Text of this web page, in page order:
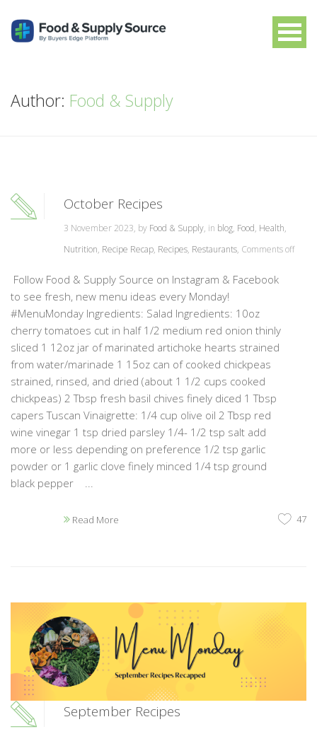
Author: Food & Supply
October Recipes
3 November 2023, by Food & Supply, in blog, Food, Health,
Nutrition, Recipe Recap, Recipes, Restaurants, Comments off
Follow Food & Supply Source on Instagram & Facebook
to see fresh, new menu ideas every Monday!
#MenuMonday Ingredients: Salad Ingredients: 10oz
cherry tomatoes cut in half 1/2 medium red onion thinly
sliced 1 12oz jar of marinated artichoke hearts strained
from water/marinade 1 15oz can of cooked chickpeas
strained, rinsed, and dried (about 1 1/2 cups cooked
chickpeas) 2 Tbsp fresh basil chives finely diced 1 Tbsp
capers Tuscan Vinaigrette: 1/4 cup olive oil 2 Tbsp red
wine vinegar 1 tsp dried parsley 1/4- 1/2 tsp salt add
more or less depending on preference 1/2 tsp garlic
powder or 1 garlic clove finely minced 1/4 tsp ground
black pepper ...
Read More 47
September Recipes